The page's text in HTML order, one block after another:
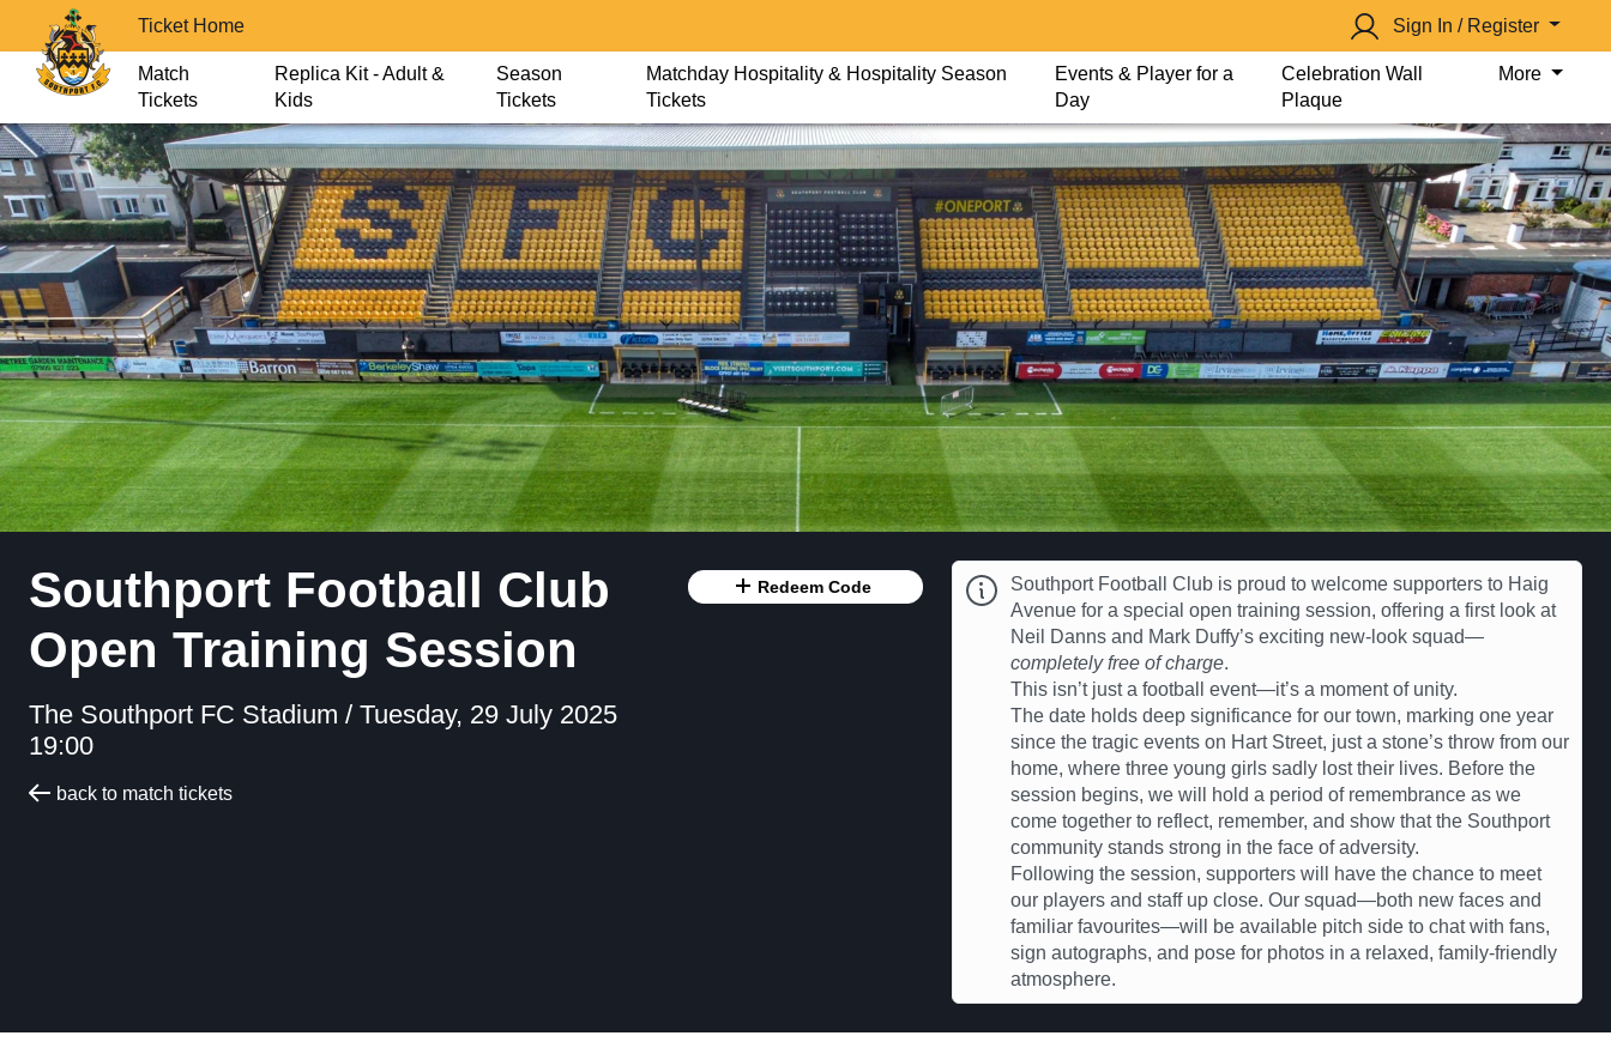
Ticket Home Sign In / Register
Match
Tickets
Replica Kit - Adult &
Kids
Season
Tickets
Matchday Hospitality & Hospitality Season
Tickets
Events & Player for a
Day
Celebration Wall
Plaque
More
Southport Football Club
Open Training Session
The Southport FC Stadium / Tuesday, 29 July 2025
19:00
back to match tickets
Redeem Code
Southport Football Club is proud to welcome supporters to Haig
Avenue for a special open training session, offering a first look at
Neil Danns and Mark Duffy’s exciting new-look squad—
completely free of charge.
This isn’t just a football event—it’s a moment of unity.
The date holds deep significance for our town, marking one year
since the tragic events on Hart Street, just a stone’s throw from our
home, where three young girls sadly lost their lives. Before the
session begins, we will hold a period of remembrance as we
come together to reflect, remember, and show that the Southport
community stands strong in the face of adversity.
Following the session, supporters will have the chance to meet
our players and staff up close. Our squad—both new faces and
familiar favourites—will be available pitch side to chat with fans,
sign autographs, and pose for photos in a relaxed, family-friendly
atmosphere.